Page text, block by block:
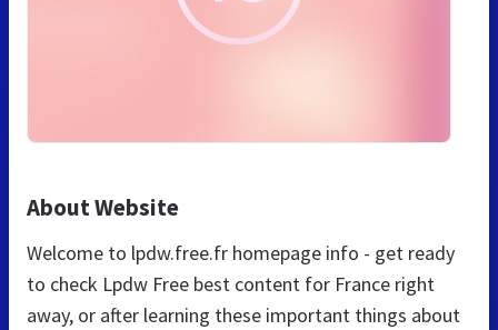
About Website
Welcome to lpdw.free.fr homepage info - get ready
to check Lpdw Free best content for France right
away, or after learning these important things about